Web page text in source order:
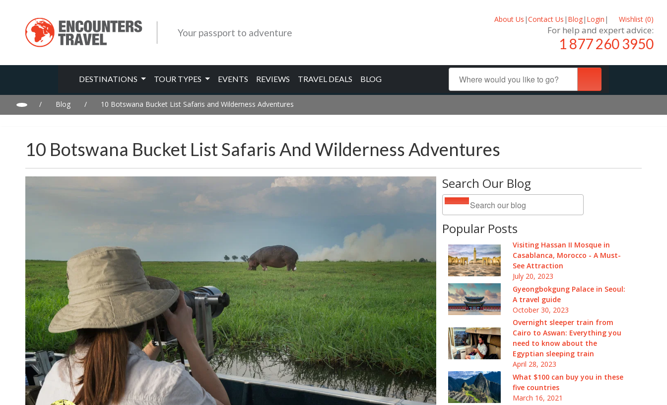
Your passport to adventure
About Us |Contact Us | Blog| Login | Wishlist (0)
For help and expert advice:
1 877 260 3950
DESTINATIONS TOUR TYPES EVENTS REVIEWS TRAVEL DEALS BLOG
/ Blog / 10 Botswana Bucket List Safaris and Wilderness Adventures
10 Botswana Bucket List Safaris And Wilderness Adventures
Search Our Blog
Popular Posts
Visiting Hassan II Mosque in
Casablanca, Morocco - A Must-
See Attraction
July 20, 2023
Gyeongbokgung Palace in Seoul:
A travel guide
October 30, 2023
Overnight sleeper train from
Cairo to Aswan: Everything you
need to know about the
Egyptian sleeping train
April 28, 2023
What $100 can buy you in these
five countries
March 16, 2021